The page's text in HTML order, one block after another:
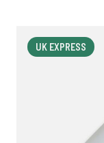
UK EXPRESS